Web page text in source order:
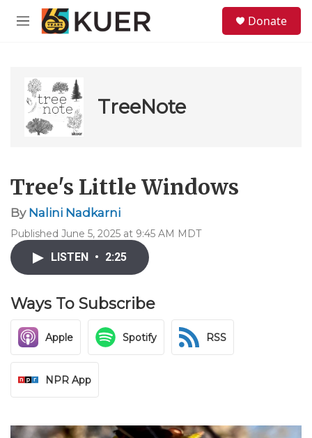
Skip to main content
M
Donate
TreeNote
Tree's Little Windows
By Nalini Nadkarni
Published June 5, 2025 at 9:45 AM MDT
LISTEN • 2:25
Ways To Subscribe
Apple Spotify RSS
NPR App